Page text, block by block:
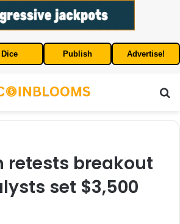
Dice Publish Advertise!
retests breakout
set $3,500